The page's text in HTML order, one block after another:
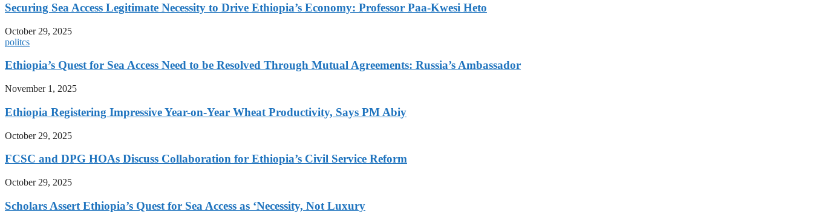
Securing Sea Access Legitimate Necessity to Drive Ethiopia’s Economy: Professor Paa-Kwesi Heto
October 29, 2025
politcs
Ethiopia’s Quest for Sea Access Need to be Resolved Through Mutual Agreements: Russia’s Ambassador
November 1, 2025
Ethiopia Registering Impressive Year-on-Year Wheat Productivity, Says PM Abiy
October 29, 2025
FCSC and DPG HOAs Discuss Collaboration for Ethiopia’s Civil Service Reform
October 29, 2025
Scholars Assert Ethiopia’s Quest for Sea Access as ‘Necessity, Not Luxury